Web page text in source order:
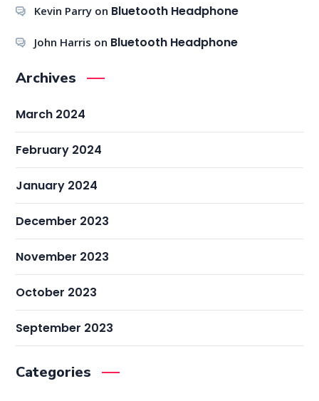
Kevin Parryon Bluetooth Headphone
John Harris on Bluetooth Headphone
Archives
March 2024
February 2024
January 2024
December 2023
November 2023
October 2023
September 2023
Categories